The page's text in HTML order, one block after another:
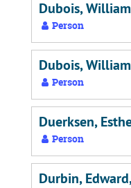
Dubois,
Person
Dubois,
Person
Duerksen,
Person
Durbin,